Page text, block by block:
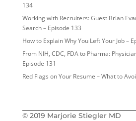
134
Working with Recruiters: Guest Brian
Search – Episode 133
How to Explain Why You Left Your Job –
From NIH, CDC, FDA to Pharma:
Episode 131
Red Flags on Your Resume – What to
© 2019 Marjorie Stiegler MD